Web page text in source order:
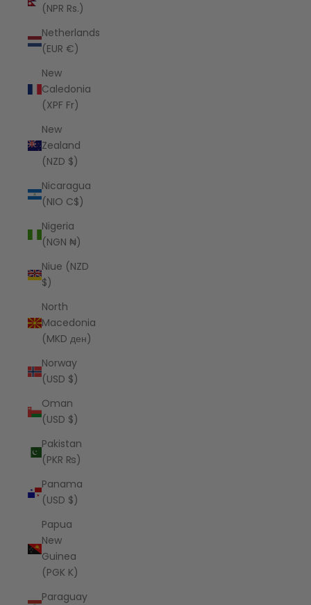
(NPR Rs.)
Netherlands
(EUR €)
New
Caledonia
(XPF Fr)
New
Zealand
(NZD $)
Nicaragua
(NIO C$)
Nigeria
(NGN ₦)
Niue (NZD
$)
North
Macedonia
(MKD ден)
Norway
(USD $)
Oman
(USD $)
Pakistan
(PKR ₨)
Panama
(USD $)
Papua
New
Guinea
(PGK K)
Paraguay